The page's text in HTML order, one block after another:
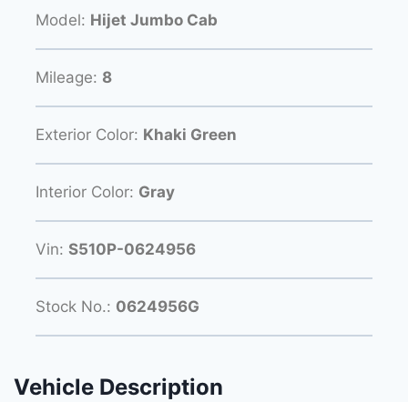
Model: Hijet Jumbo Cab
Mileage: 8
Exterior Color: Khaki Green
Interior Color: Gray
Vin: S510P-0624956
Stock No.: 0624956G
Vehicle Description